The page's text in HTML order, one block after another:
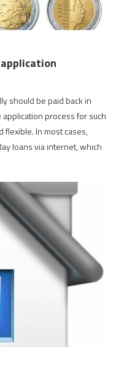
should be paid back in
process for such
flexible. In most cases,
loans via internet, which